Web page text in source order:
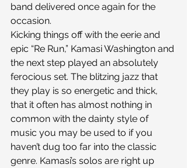
band delivered once again for the
occasion.
Kicking things off with the eerie and
epic “Re Run,” Kamasi Washington and
the next step played an absolutely
ferocious set. The blitzing jazz that
they play is so energetic and thick,
that it often has almost nothing in
common with the dainty style of
music you may be used to if you
haven’t dug too far into the classic
genre. Kamasi’s solos are right up